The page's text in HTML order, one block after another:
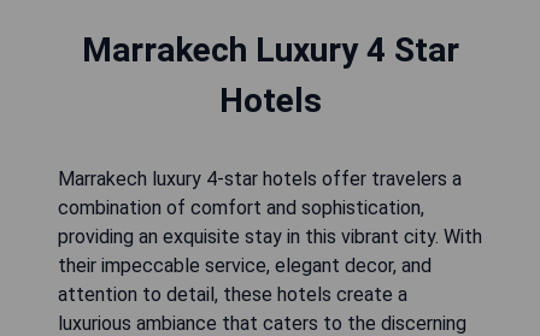
Marrakech Luxury 4 Star
Hotels
Marrakech luxury 4-star hotels offer travelers a
combination of comfort and sophistication,
providing an exquisite stay in this vibrant city. With
their impeccable service, elegant decor, and
attention to detail, these hotels create a
luxurious ambiance that caters to the discerning